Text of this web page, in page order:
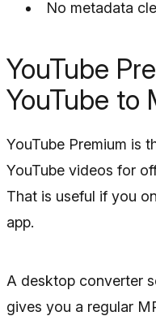
No metadata
YouTube
YouTube to
YouTube Premium is
YouTube videos for
That is useful if you
app.
A desktop converter
gives you a regular